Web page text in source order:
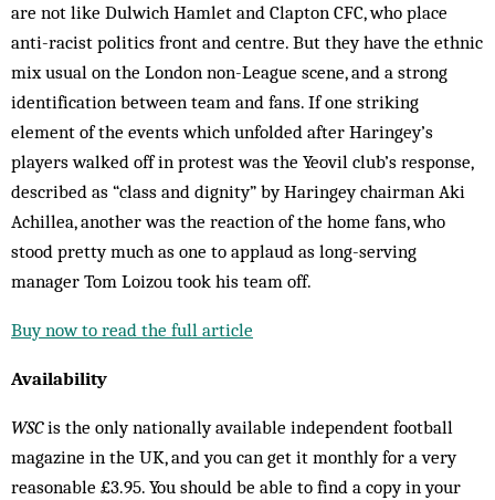
are not like Dulwich Hamlet and Clapton CFC, who place
anti-racist politics front and centre. But they have the ethnic
mix usual on the London non-League scene, and a strong
identification between team and fans. If one striking
element of the events which unfolded after Haringey’s
players walked off in protest was the Yeovil club’s response,
described as “class and dignity” by Haringey chairman Aki
Achillea, another was the reaction of the home fans, who
stood pretty much as one to applaud as long-serving
manager Tom Loizou took his team off.
Buy now to read the full article
Availability
WSCis the only nationally available independent football
magazine in the UK, and you can get it monthly for a very
reasonable £3.95. You should be able to find a copy in your